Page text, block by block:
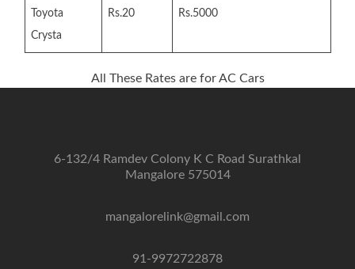
Toyota
Crysta
Rs.20 Rs.5000
All These Rates are for AC Cars
6-132/4 Ramdev Colony K C Road Surathkal
Mangalore 575014
mangalorelink@gmail.com
91-9972722878